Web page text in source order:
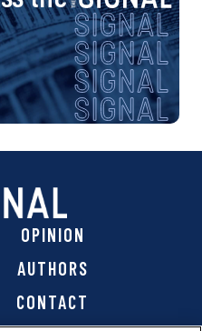
OPINION
AUTHORS
CONTACT